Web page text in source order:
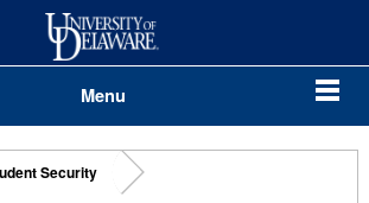
Menu
Security